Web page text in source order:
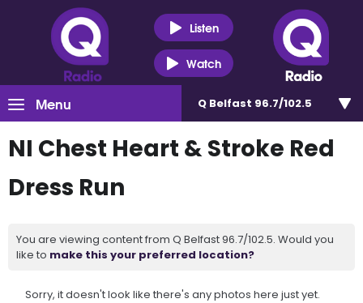
Listen
Watch
Menu Q Belfast 96.7/102.5
NI Chest Heart & Stroke Red
Dress Run
You are viewing content from Q Belfast 96.7/102.5. Would you
like to make this your preferred location?
Sorry, it doesn't look like there's any photos here just yet.